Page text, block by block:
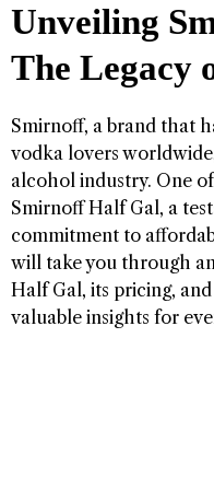
Unveiling
The Legacy
Smirnoff, a brand that
vodka lovers
alcohol industry. One
Smirnoff Half Gal, a
commitment to
will take you through
Half Gal, its pricing,
valuable insights for